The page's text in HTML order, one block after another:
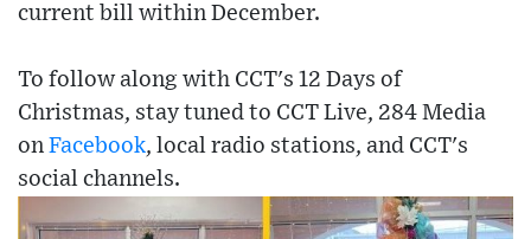
current bill within December.
To follow along with CCT's 12 Days of
Christmas, stay tuned to CCT Live, 284 Media
on Facebook, local radio stations, and CCT's
social channels.